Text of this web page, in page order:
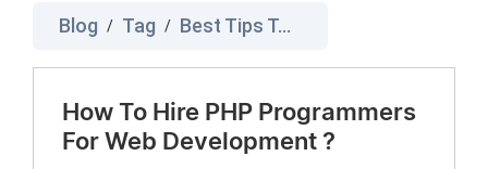
Blog / Tag / Best Tips To Hire Php Developer
How To Hire PHP Programmers
For Web Development ?